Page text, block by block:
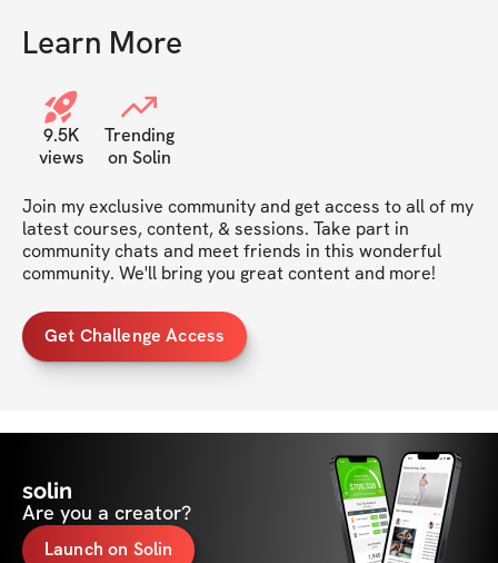
Learn More
9.5K
views
Trending
on Solin
Join my exclusive community and get access to all of my
latest courses, content, & sessions. Take part in
community chats and meet friends in this wonderful
community. We'll bring you great content and more!
Get Challenge Access
solin
Are you a creator?
Launch on Solin